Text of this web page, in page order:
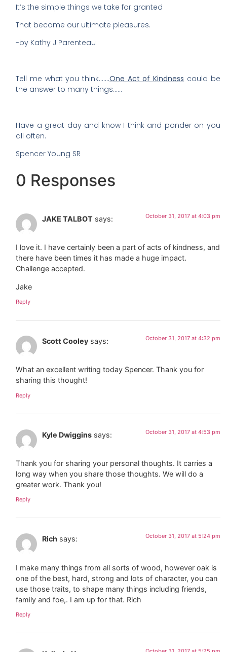
It’s the simple things we take for granted
That become our ultimate pleasures.
-by Kathy J Parenteau
Tell me what you think…….One Act of Kindness could be
the answer to many things……
Have a great day and know I think and ponder on you
all often.
Spencer Young SR
0 Responses
JAKE TALBOT says: October 31, 2017 at 4:03 pm
I love it. I have certainly been a part of acts of kindness, and
there have been times it has made a huge impact.
Challenge accepted.
Jake
Reply
Scott Cooley says: October 31, 2017 at 4:32 pm
What an excellent writing today Spencer. Thank you for
sharing this thought!
Reply
Kyle Dwiggins says: October 31, 2017 at 4:53 pm
Thank you for sharing your personal thoughts. It carries a
long way when you share those thoughts. We will do a
greater work. Thank you!
Reply
Rich says: October 31, 2017 at 5:24 pm
I make many things from all sorts of wood, however oak is
one of the best, hard, strong and lots of character, you can
use those traits, to shape many things including friends,
family and foe,. I am up for that. Rich
Reply